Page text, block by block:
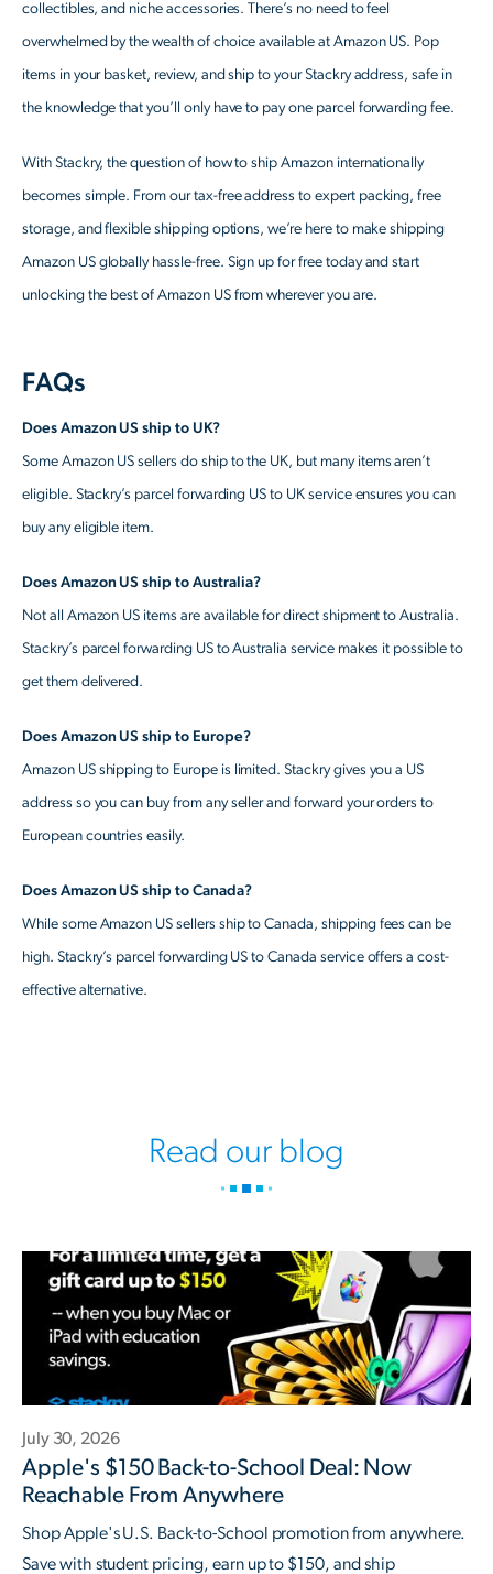
collectibles, and niche accessories. There’s no need to feel
overwhelmed by the wealth of choice available at Amazon US. Pop
items in your basket, review, and ship to your Stackry address, safe in
the knowledge that you’ll only have to pay one parcel forwarding fee.
With Stackry, the question of how to ship Amazon internationally
becomes simple. From our tax-free address to expert packing, free
storage, and flexible shipping options, we’re here to make shipping
Amazon US globally hassle-free. Sign up for free today and start
unlocking the best of Amazon US from wherever you are.
FAQs
Does Amazon US ship to UK?
Some Amazon US sellers do ship to the UK, but many items aren’t
eligible. Stackry’s parcel forwarding US to UK service ensures you can
buy any eligible item.
Does Amazon US ship to Australia?
Not all Amazon US items are available for direct shipment to Australia.
Stackry’s parcel forwarding US to Australia service makes it possible to
get them delivered.
Does Amazon US ship to Europe?
Amazon US shipping to Europe is limited. Stackry gives you a US
address so you can buy from any seller and forward your orders to
European countries easily.
Does Amazon US ship to Canada?
While some Amazon US sellers ship to Canada, shipping fees can be
high. Stackry’s parcel forwarding US to Canada service offers a cost-
effective alternative.
Read our blog
July 30, 2026
Apple's $150 Back-to-School Deal: Now
Reachable From Anywhere
Shop Apple's U.S. Back-to-School promotion from anywhere.
Save with student pricing, earn up to $150, and ship